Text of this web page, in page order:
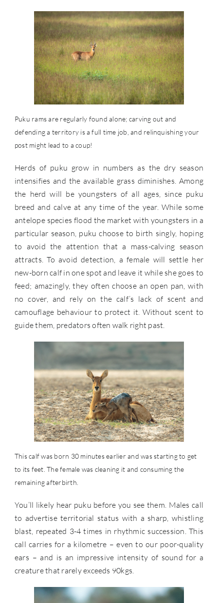
Puku rams are regularly found alone; carving out and
defending a territory is a full time job, and relinquishing your
post might lead to a coup!
Herds of puku grow in numbers as the dry season
intensifies and the available grass diminishes. Among
the herd will be youngsters of all ages, since puku
breed and calve at any time of the year. While some
antelope species flood the market with youngsters in a
particular season, puku choose to birth singly, hoping
to avoid the attention that a mass-calving season
attracts. To avoid detection, a female will settle her
new-born calf in one spot and leave it while she goes to
feed; amazingly, they often choose an open pan, with
no cover, and rely on the calf’s lack of scent and
camouflage behaviour to protect it. Without scent to
guide them, predators often walk right past.
This calf was born 30 minutes earlier and was starting to get
to its feet. The female was cleaning it and consuming the
remaining afterbirth.
You’ll likely hear puku before you see them. Males call
to advertise territorial status with a sharp, whistling
blast, repeated 3-4 times in rhythmic succession. This
call carries for a kilometre – even to our poor-quality
ears – and is an impressive intensity of sound for a
creature that rarely exceeds 90kgs.